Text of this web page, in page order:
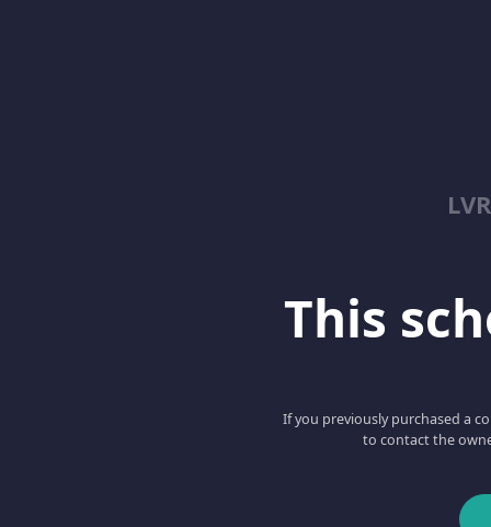
This
If you previously purchased a
to contact the